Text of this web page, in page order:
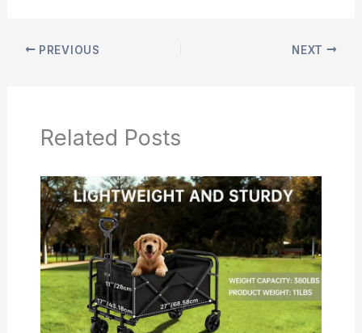
PREVIOUS NEXT
Related Posts